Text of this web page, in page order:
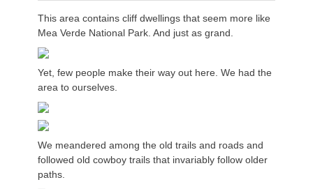
This area contains cliff dwellings that seem more like
Mea Verde National Park. And just as grand.
Yet, few people make their way out here. We had the
area to ourselves.
We meandered among the old trails and roads and
followed old cowboy trails that invariably follow older
paths.